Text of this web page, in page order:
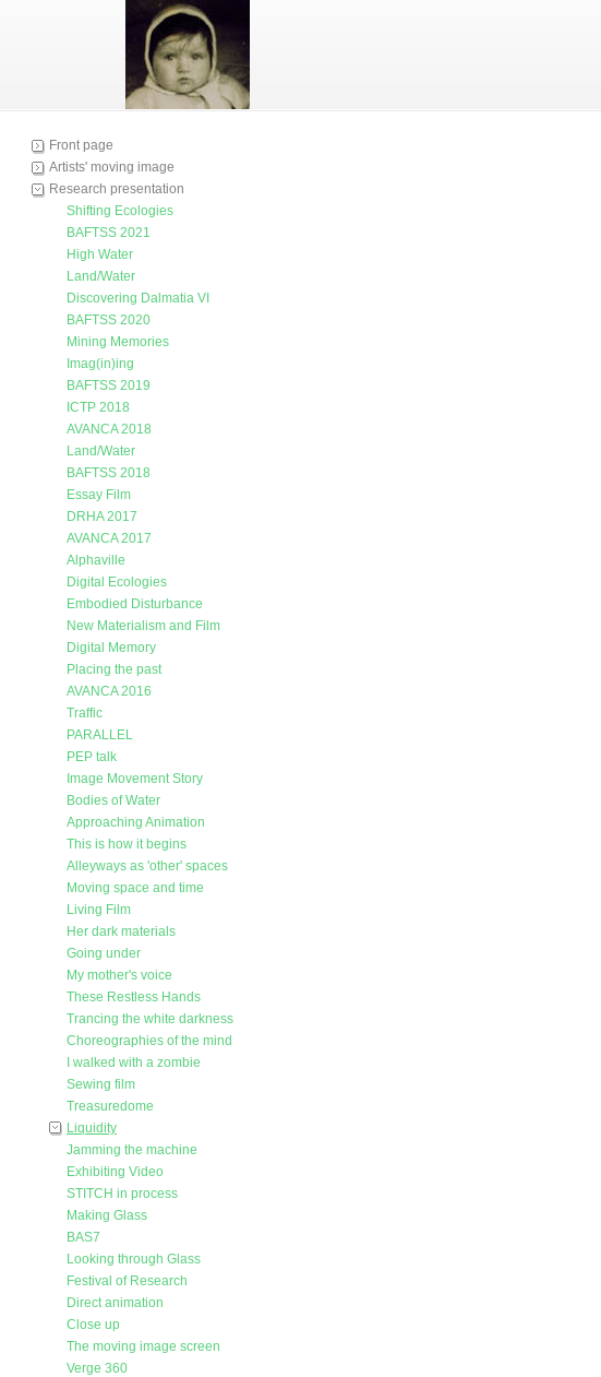
Front page
Artists' moving image
Research presentation
Shifting Ecologies
BAFTSS 2021
High Water
Land/Water
Discovering Dalmatia VI
BAFTSS 2020
Mining Memories
Imag(in)ing
BAFTSS 2019
ICTP 2018
AVANCA 2018
Land/Water
BAFTSS 2018
Essay Film
DRHA 2017
AVANCA 2017
Alphaville
Digital Ecologies
Embodied Disturbance
New Materialism and Film
Digital Memory
Placing the past
AVANCA 2016
Traffic
PARALLEL
PEP talk
Image Movement Story
Bodies of Water
Approaching Animation
This is how it begins
Alleyways as 'other' spaces
Moving space and time
Living Film
Her dark materials
Going under
My mother's voice
These Restless Hands
Trancing the white darkness
Choreographies of the mind
I walked with a zombie
Sewing film
Treasuredome
Liquidity
Jamming the machine
Exhibiting Video
STITCH in process
Making Glass
BAS7
Looking through Glass
Festival of Research
Direct animation
Close up
The moving image screen
Verge 360